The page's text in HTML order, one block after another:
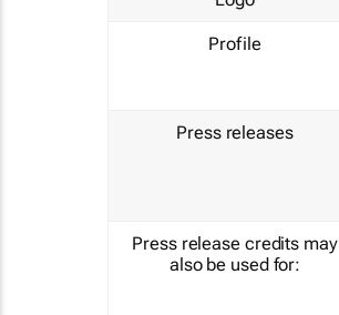
Profile
Press releases
Press release credits may
also be used for: